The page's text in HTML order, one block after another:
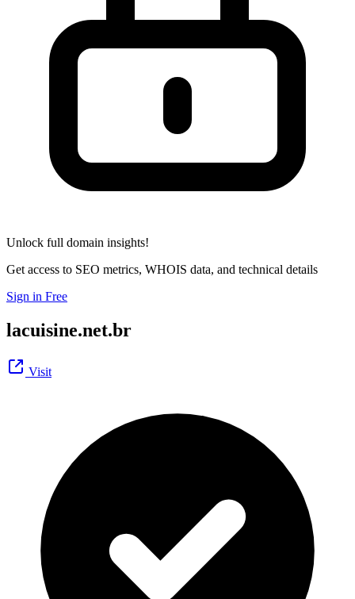
Unlock full domain insights!
Get access to SEO metrics, WHOIS data, and technical details
Sign in Free
lacuisine.net.br
Visit